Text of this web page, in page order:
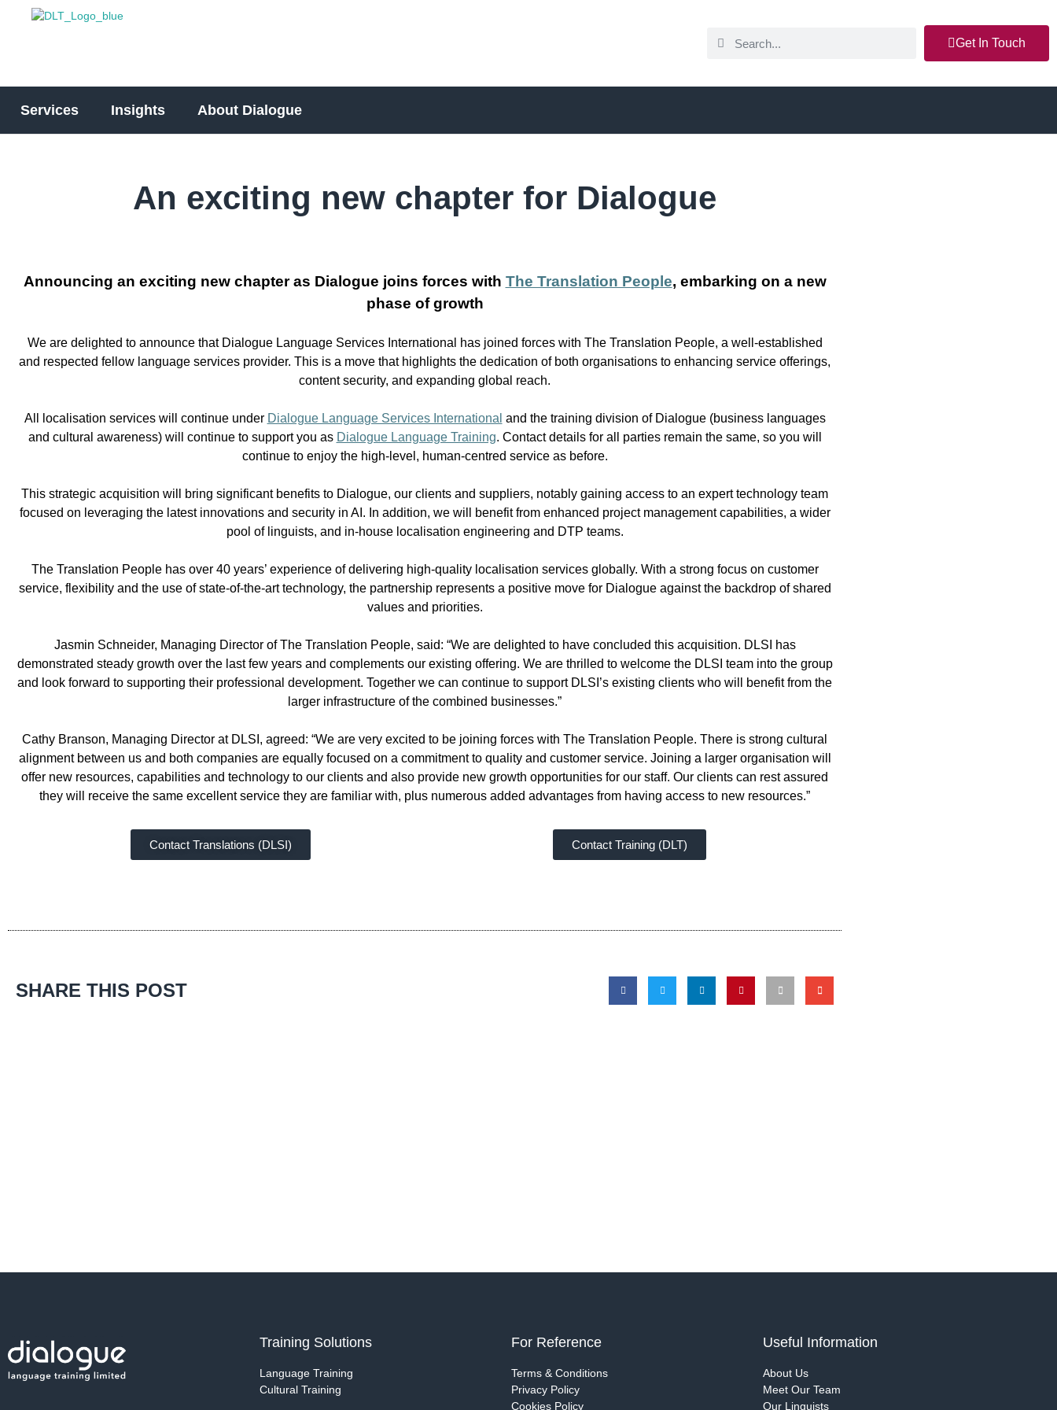
Get In Touch
Services Insights About Dialogue
An exciting new chapter for Dialogue
Announcing an exciting new chapter as Dialogue joins forces with The Translation People, embarking on a new
phase of growth
We are delighted to announce that Dialogue Language Services International has joined forces with The Translation People, a well-established
and respected fellow language services provider. This is a move that highlights the dedication of both organisations to enhancing service offerings,
content security, and expanding global reach.
All localisation services will continue under Dialogue Language Services International and the training division of Dialogue (business languages
and cultural awareness) will continue to support you as Dialogue Language Training. Contact details for all parties remain the same, so you will
continue to enjoy the high-level, human-centred service as before.
This strategic acquisition will bring significant benefits to Dialogue, our clients and suppliers, notably gaining access to an expert technology team
focused on leveraging the latest innovations and security in AI. In addition, we will benefit from enhanced project management capabilities, a wider
pool of linguists, and in-house localisation engineering and DTP teams.
The Translation People has over 40 years’ experience of delivering high-quality localisation services globally. With a strong focus on customer
service, flexibility and the use of state-of-the-art technology, the partnership represents a positive move for Dialogue against the backdrop of shared
values and priorities.
Jasmin Schneider, Managing Director of The Translation People, said: “We are delighted to have concluded this acquisition. DLSI has
demonstrated steady growth over the last few years and complements our existing offering. We are thrilled to welcome the DLSI team into the group
and look forward to supporting their professional development. Together we can continue to support DLSI’s existing clients who will benefit from the
larger infrastructure of the combined businesses.”
Cathy Branson, Managing Director at DLSI, agreed: “We are very excited to be joining forces with The Translation People. There is strong cultural
alignment between us and both companies are equally focused on a commitment to quality and customer service. Joining a larger organisation will
offer new resources, capabilities and technology to our clients and also provide new growth opportunities for our staff. Our clients can rest assured
they will receive the same excellent service they are familiar with, plus numerous added advantages from having access to new resources.”
Contact Translations (DLSI) Contact Training (DLT)
SHARE THIS POST
Training Solutions
Language Training
Cultural Training
For Reference
Terms & Conditions
Privacy Policy
Cookies Policy
Useful Information
About Us
Meet Our Team
Our Linguists